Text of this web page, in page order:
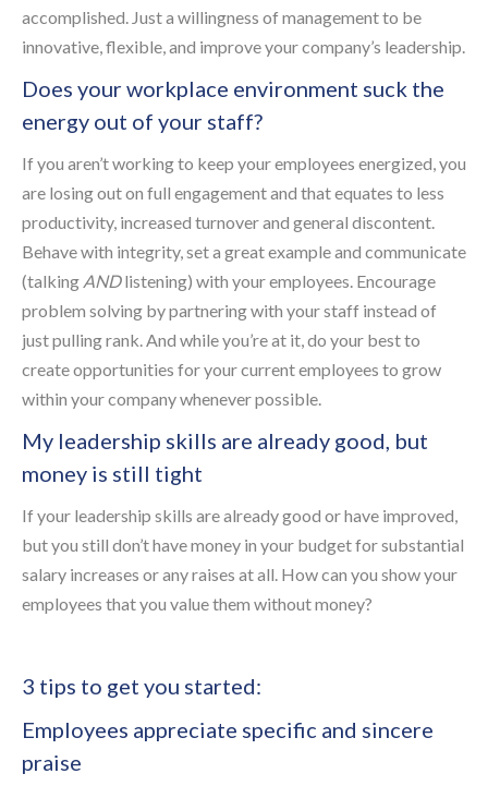
accomplished. Just a willingness of management to be
innovative, flexible, and improve your company’s leadership.
Does your workplace environment suck the
energy out of your staff?
If you aren’t working to keep your employees energized, you
are losing out on full engagement and that equates to less
productivity, increased turnover and general discontent.
Behave with integrity, set a great example and communicate
(talking ANDlistening) with your employees. Encourage
problem solving by partnering with your staff instead of
just pulling rank. And while you’re at it, do your best to
create opportunities for your current employees to grow
within your company whenever possible.
My leadership skills are already good, but
money is still tight
If your leadership skills are already good or have improved,
but you still don’t have money in your budget for substantial
salary increases or any raises at all. How can you show your
employees that you value them without money?
3 tips to get you started:
Employees appreciate specific and sincere
praise